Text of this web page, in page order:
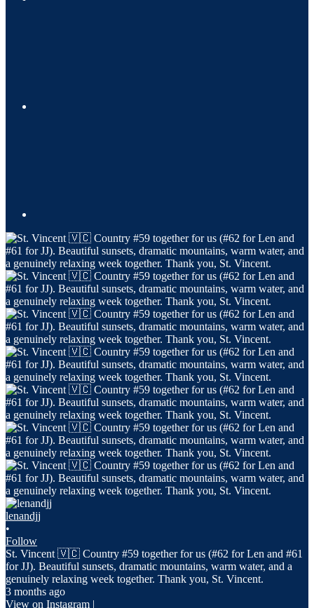
lenandjj
•
Follow
St. Vincent 🇻🇨 Country #59 together for us (#62 for Len and #61
for JJ). Beautiful sunsets, dramatic mountains, warm water, and a
genuinely relaxing week together. Thank you, St. Vincent.
3 months ago
View on Instagram |